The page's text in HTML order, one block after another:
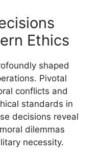
Ethics
shaped
Pivotal
conflicts and
standards in
decisions reveal
dilemmas
necessity.